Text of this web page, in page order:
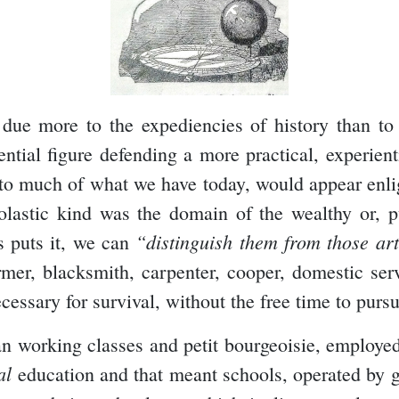
more to the expediencies of history than
figure defending a more practical,
much of what we have today, would appear
kind was the domain of the wealthy
puts it, we can “distinguish them from those
blacksmith, carpenter, cooper, domestic
for survival, without the free time to
working classes and petit bourgeoisie,
education and that meant schools, operated